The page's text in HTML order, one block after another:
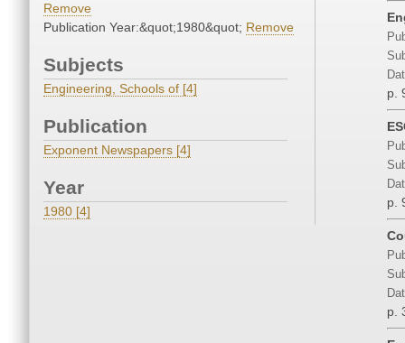
Remove
Publication Year:&quot;1980&quot; Remove
Subjects
Engineering, Schools of [4]
Publication
Exponent Newspapers [4]
Year
1980 [4]
p.
p.
p.